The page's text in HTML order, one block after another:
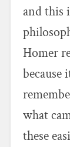
and this
Homer
because
what
these